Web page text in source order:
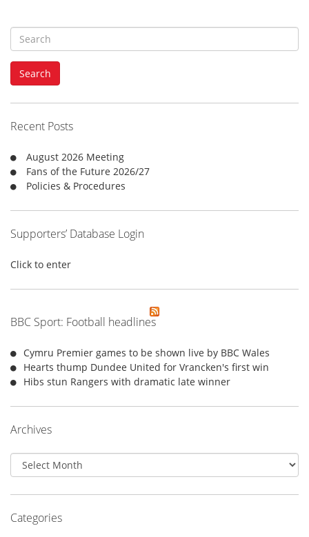
S
e
a
h
f
o
:
Search
Recent Posts
August 2026 Meeting
Fans of the Future 2026/27
Policies & Procedures
Supporters’ Database Login
Click to enter
BBC Sport: Football headlines
Cymru Premier games to be shown live by BBC Wales
Hearts thump Dundee United for Vrancken's first win
Hibs stun Rangers with dramatic late winner
Archives
Archives
Categories